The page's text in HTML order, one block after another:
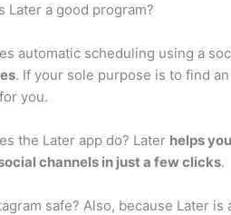
Later a good program?
automatic scheduling using a
. If your sole purpose is to find
you.
the Later app do? Later helps
channels in just a few clicks.
safe? Also, because Later